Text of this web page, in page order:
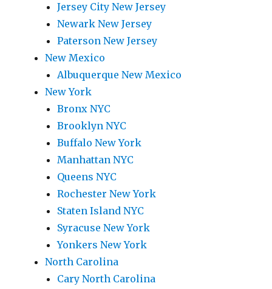
Jersey City New Jersey
Newark New Jersey
Paterson New Jersey
New Mexico
Albuquerque New Mexico
New York
Bronx NYC
Brooklyn NYC
Buffalo New York
Manhattan NYC
Queens NYC
Rochester New York
Staten Island NYC
Syracuse New York
Yonkers New York
North Carolina
Cary North Carolina